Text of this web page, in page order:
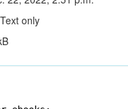
Text only